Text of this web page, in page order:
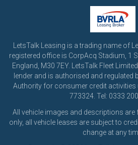
LetsTalk Leasing is a trading name of
registered office is CorpAcq Stadium, 1
England, M30 7EY. LetsTalk Fleet
lender and is authorised and regulated
Authority for consumer credit activities
773324. Tel: 0333
All vehicle images and descriptions
only, all vehicle leases are subject to
change at any